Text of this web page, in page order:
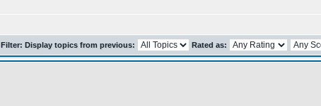
Filter: Display topics from previous: Rated as: